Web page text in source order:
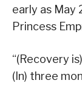
early as
Princess
“(Recovery
(In) three